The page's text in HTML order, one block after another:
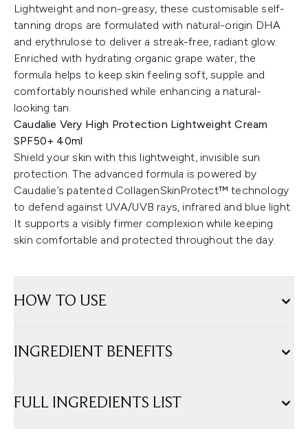
Lightweight and non-greasy, these customisable self-
tanning drops are formulated with natural-origin DHA
and erythrulose to deliver a streak-free, radiant glow.
Enriched with hydrating organic grape water, the
formula helps to keep skin feeling soft, supple and
comfortably nourished while enhancing a natural-
looking tan.
Caudalie Very High Protection Lightweight Cream
SPF50+ 40ml
Shield your skin with this lightweight, invisible sun
protection. The advanced formula is powered by
Caudalie’s patented CollagenSkinProtect™ technology
to defend against UVA/UVB rays, infrared and blue light.
It supports a visibly firmer complexion while keeping
skin comfortable and protected throughout the day.
HOW TO USE
INGREDIENT BENEFITS
FULL INGREDIENTS LIST